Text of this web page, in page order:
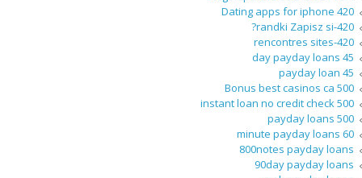
420 Dating apps for iphone
420-randki Zapisz si?
420-rencontres sites
45 day payday loans
45 payday loan
500 Bonus best casinos ca
500 instant loan no credit check
500 payday loans
60 minute payday loans
800notes payday loans
90day payday loans